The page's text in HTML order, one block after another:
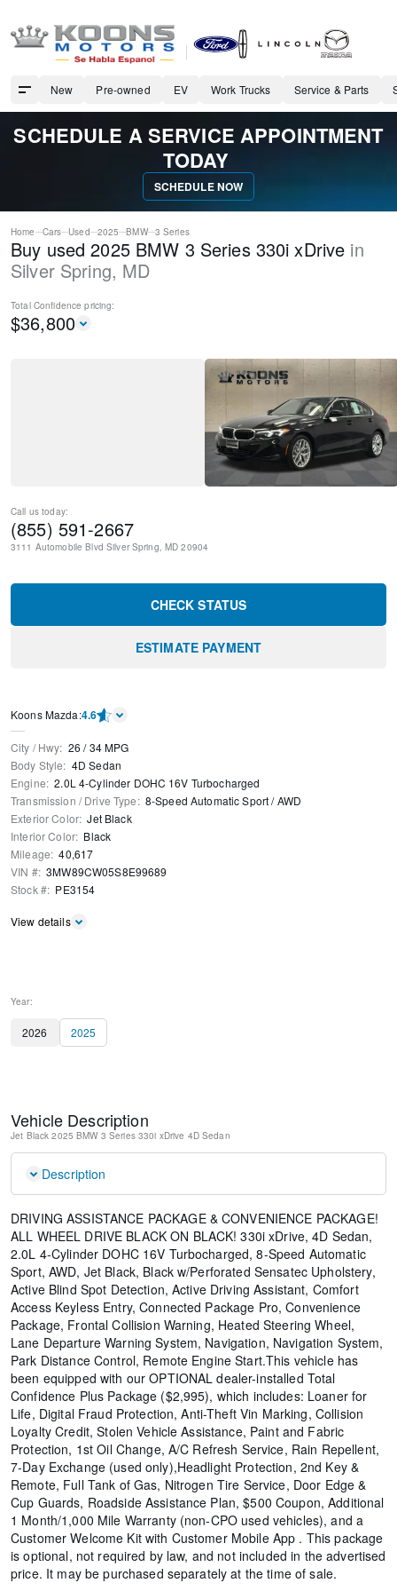
New Pre-owned EV Work Trucks Service & Parts
SCHEDULE A SERVICE APPOINTMENT
TODAY
SCHEDULE NOW
Home Cars Used 2025 BMW 3 Series
Buy used 2025 BMW 3 Series 330i xDrive in
Silver Spring, MD
Total Confidence pricing:
$36,800
Call us today:
(855) 591-2667
3111 Automobile Blvd Silver Spring, MD 20904
CHECK STATUS
ESTIMATE PAYMENT
Koons Mazda:4.6
City / Hwy: 26 /34MPG
Body Style: 4D Sedan
Engine: 2.0L 4-Cylinder DOHC 16V Turbocharged
Transmission / Drive Type: 8-Speed Automatic Sport/AWD
Exterior Color: Jet Black
Interior Color: Black
Mileage: 40,617
VIN #: 3MW89CW05S8E99689
Stock #: PE3154
View details
Year:
2026 2025
Vehicle Description
Jet Black 2025 BMW 3 Series 330i xDrive 4D Sedan
Description
DRIVING ASSISTANCE PACKAGE & CONVENIENCE PACKAGE!
ALL WHEEL DRIVE BLACK ON BLACK! 330i xDrive, 4D Sedan,
2.0L 4-Cylinder DOHC 16V Turbocharged, 8-Speed Automatic
Sport, AWD, Jet Black, Black w/Perforated Sensatec Upholstery,
Active Blind Spot Detection, Active Driving Assistant, Comfort
Access Keyless Entry, Connected Package Pro, Convenience
Package, Frontal Collision Warning, Heated Steering Wheel,
Lane Departure Warning System, Navigation, Navigation System,
Park Distance Control, Remote Engine Start.This vehicle has
been equipped with our OPTIONAL dealer-installed Total
Confidence Plus Package ($2,995), which includes: Loaner for
Life, Digital Fraud Protection, Anti-Theft Vin Marking, Collision
Loyalty Credit, Stolen Vehicle Assistance, Paint and Fabric
Protection, 1st Oil Change, A/C Refresh Service, Rain Repellent,
7-Day Exchange (used only),Headlight Protection, 2nd Key &
Remote, Full Tank of Gas, Nitrogen Tire Service, Door Edge &
Cup Guards, Roadside Assistance Plan, $500 Coupon, Additional
1 Month/1,000 Mile Warranty (non-CPO used vehicles), and a
Customer Welcome Kit with Customer Mobile App . This package
is optional, not required by law, and not included in the advertised
price. It may be purchased separately at the time of sale.